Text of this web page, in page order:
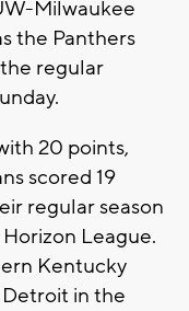
Milwaukee
the Panthers
regular
20 points,
scored 19
regular season
League.
Kentucky
in the